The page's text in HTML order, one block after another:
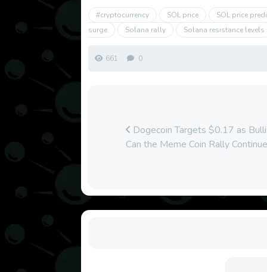
#cryptocurrency SOL price
SOL price
surge
Solana rally Solana resistance levels
661 0
Dogecoin Targets $0.17 as
Can the Meme Coin Rally Continue